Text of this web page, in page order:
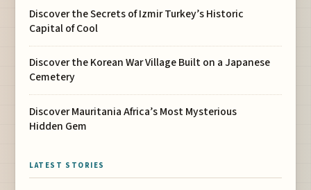
Discover the Secrets of Izmir Turkey’s Historic
Capital of Cool
Discover the Korean War Village Built on a Japanese
Cemetery
Discover Mauritania Africa’s Most Mysterious
Hidden Gem
LATEST STORIES